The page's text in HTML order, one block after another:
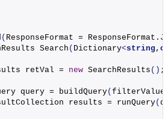
( ResponseFormat = ResponseFormat.
Search ( Dictionary<string ,
retVal =
new SearchResults () ;
query =
buildQuery(
results =
runQuery(